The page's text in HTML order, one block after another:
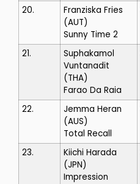
20.
Franziska Fries
(AUT)
Sunny Time 2
21.
Suphakamol
Vuntanadit
(THA)
Farao Da Raia
22.
Jemma Heran
(AUS)
Total Recall
23.
Kiichi Harada
(JPN)
Impression